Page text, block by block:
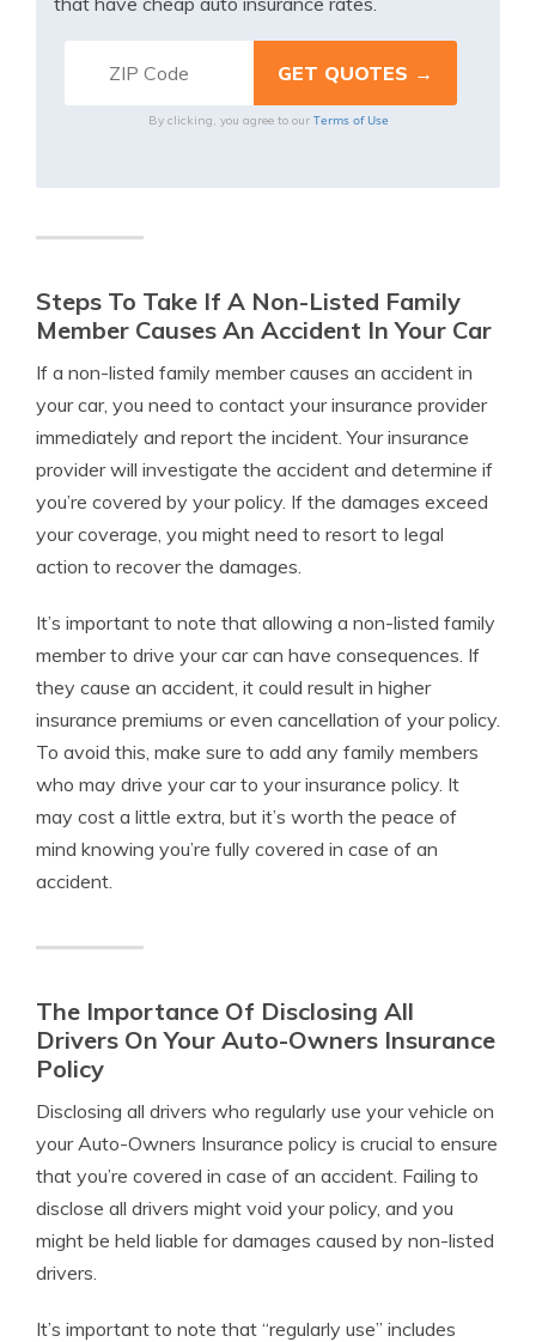
By clicking, you agree to our Terms of Use
Steps To Take If A Non-Listed Family
Member Causes An Accident In Your Car
If a non-listed family member causes an accident in
your car, you need to contact your insurance provider
immediately and report the incident. Your insurance
provider will investigate the accident and determine if
you’re covered by your policy. If the damages exceed
your coverage, you might need to resort to legal
action to recover the damages.
It’s important to note that allowing a non-listed family
member to drive your car can have consequences. If
they cause an accident, it could result in higher
insurance premiums or even cancellation of your policy.
To avoid this, make sure to add any family members
who may drive your car to your insurance policy. It
may cost a little extra, but it’s worth the peace of
mind knowing you’re fully covered in case of an
accident.
The Importance Of Disclosing All
Drivers On Your Auto-Owners Insurance
Policy
Disclosing all drivers who regularly use your vehicle on
your Auto-Owners Insurance policy is crucial to ensure
that you’re covered in case of an accident. Failing to
disclose all drivers might void your policy, and you
might be held liable for damages caused by non-listed
drivers.
It’s important to note that “regularly use” includes